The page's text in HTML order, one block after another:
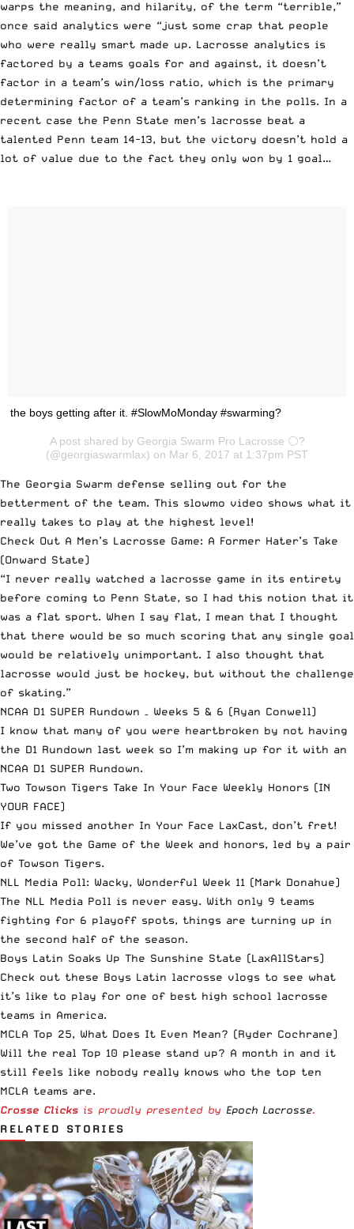
warps the meaning, and hilarity, of the term “terrible,”
once said analytics were “just some crap that people
who were really smart made up. Lacrosse analytics is
factored by a teams goals for and against, it doesn’t
factor in a team’s win/loss ratio, which is the primary
determining factor of a team’s ranking in the polls. In a
recent case the Penn State men’s lacrosse beat a
talented Penn team 14-13, but the victory doesn’t hold a
lot of value due to the fact they only won by 1 goal…
the boys getting after it. #SlowMoMonday #swarming?
A post shared by Georgia Swarm Pro Lacrosse ⚪️?
(@georgiaswarmlax) on Mar 6, 2017 at 1:37pm PST
The Georgia Swarm defense selling out for the
betterment of the team. This slowmo video shows what it
really takes to play at the highest level!
Check Out A Men’s Lacrosse Game: A Former Hater’s Take
(Onward State)
“I never really watched a lacrosse game in its entirety
before coming to Penn State, so I had this notion that it
was a flat sport. When I say flat, I mean that I thought
that there would be so much scoring that any single goal
would be relatively unimportant. I also thought that
lacrosse would just be hockey, but without the challenge
of skating.”
NCAA D1 SUPER Rundown – Weeks 5 & 6 (Ryan Conwell)
I know that many of you were heartbroken by not having
the D1 Rundown last week so I’m making up for it with an
NCAA D1 SUPER Rundown.
Two Towson Tigers Take In Your Face Weekly Honors (IN
YOUR FACE)
If you missed another In Your Face LaxCast, don’t fret!
We’ve got the Game of the Week and honors, led by a pair
of Towson Tigers.
NLL Media Poll: Wacky, Wonderful Week 11 (Mark Donahue)
The NLL Media Poll is never easy. With only 9 teams
fighting for 6 playoff spots, things are turning up in
the second half of the season.
Boys Latin Soaks Up The Sunshine State (LaxAllStars)
Check out these Boys Latin lacrosse vlogs to see what
it’s like to play for one of best high school lacrosse
teams in America.
MCLA Top 25, What Does It Even Mean? (Ryder Cochrane)
Will the real Top 10 please stand up? A month in and it
still feels like nobody really knows who the top ten
MCLA teams are.
Crosse Clicks is proudly presented by Epoch Lacrosse.
RELATED STORIES